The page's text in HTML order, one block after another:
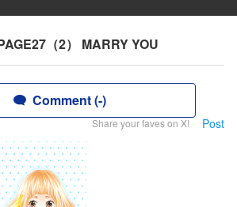
（2） MARRY YOU
Comment (-)
Share your faves on X! Post